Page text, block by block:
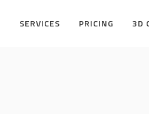
SERVICES PRICING 3D